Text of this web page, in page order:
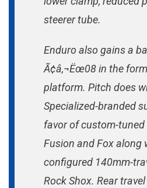
steerer tube.
Enduro also gains a
Ã¢â‚¬Ëœ08 in the
platform. Pitch does
Specialized-branded
favor of custom-
Fusion and Fox along
configured 140mm-
Rock Shox. Rear